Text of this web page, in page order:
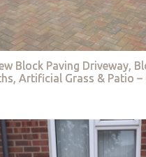
Block Paving Driveway,
Artificial Grass & Patio –